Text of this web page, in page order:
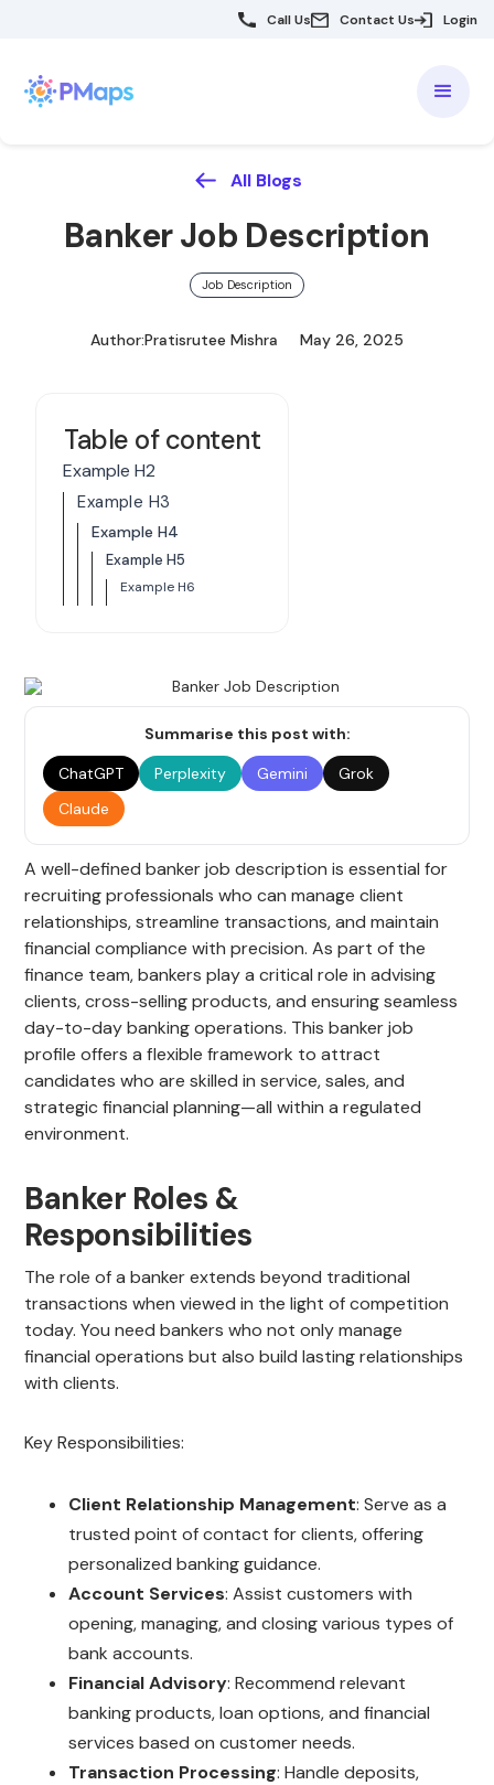
Call Us Contact Us Login
All Blogs
Banker Job Description
Job Description
Author:Pratisrutee Mishra May 26, 2025
Table of content
Example H2
Example H3
Example H4
Example H5
Example H6
Summarise this post with:
ChatGPT
Perplexity Gemini
Grok
Claude
A well-defined banker job description is essential for
recruiting professionals who can manage client
relationships, streamline transactions, and maintain
financial compliance with precision. As part of the
finance team, bankers play a critical role in advising
clients, cross-selling products, and ensuring seamless
day-to-day banking operations. This banker job
profile offers a flexible framework to attract
candidates who are skilled in service, sales, and
strategic financial planning—all within a regulated
environment.
Banker Roles &
Responsibilities
The role of a banker extends beyond traditional
transactions when viewed in the light of competition
today. You need bankers who not only manage
financial operations but also build lasting relationships
with clients.
Key Responsibilities:
Client Relationship Management: Serve as a
trusted point of contact for clients, offering
personalized banking guidance.
Account Services: Assist customers with
opening, managing, and closing various types of
bank accounts.
Financial Advisory: Recommend relevant
banking products, loan options, and financial
services based on customer needs.
Transaction Processing: Handle deposits,